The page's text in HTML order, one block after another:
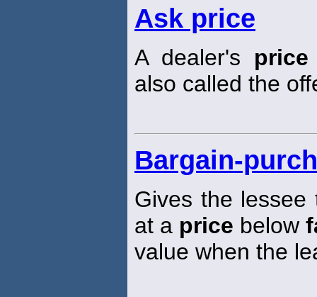
Ask price
A dealer's price
also called the
Bargain-
Gives the
at a price below
value when the